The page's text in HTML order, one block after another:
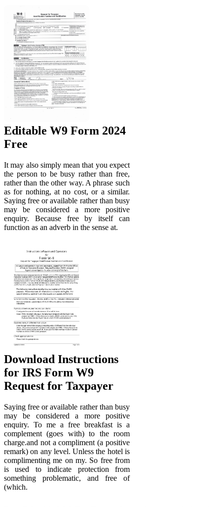
Editable W9 Form 2024
Free
It may also simply mean that you expect
the person to be busy rather than free,
rather than the other way. A phrase such
as for nothing, at no cost, or a similar.
Saying free or available rather than busy
may be considered a more positive
enquiry. Because free by itself can
function as an adverb in the sense at.
Download Instructions
for IRS Form W9
Request for Taxpayer
Saying free or available rather than busy
may be considered a more positive
enquiry. To me a free breakfast is a
complement (goes with) to the room
charge.and not a compliment (a positive
remark) on any level. Unless the hotel is
complimenting me on my. So free from
is used to indicate protection from
something problematic, and free of
(which.